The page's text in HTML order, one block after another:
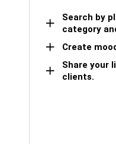
Search by
category
Create
Share your
clients.